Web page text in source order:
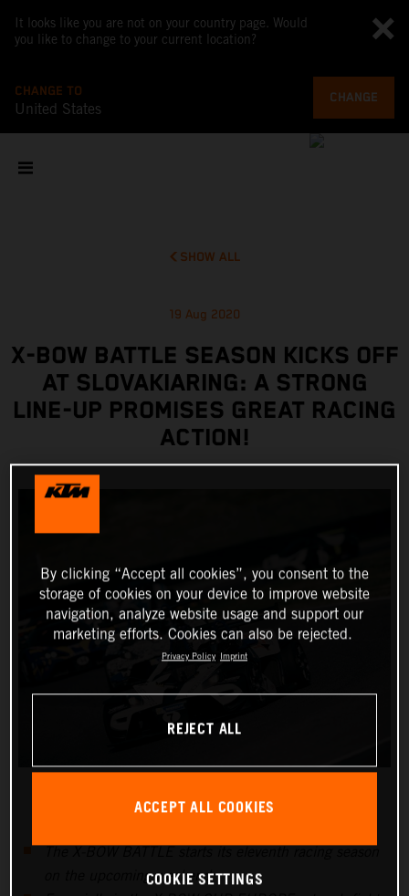
It looks like you are not on your country page. Would
you like to change to your current location?
CHANGE TO
United States
CHANGE
SHOW ALL
19 Aug 2020
X-BOW BATTLE SEASON KICKS OFF
AT SLOVAKIARING: A STRONG
LINE-UP PROMISES GREAT RACING
ACTION!
The X-BOW BATTLE starts its eleventh racing season
on the upcoming weekend
By clicking “Accept all cookies”, you consent to the
storage of cookies on your device to improve website
navigation, analyze website usage and support our
marketing efforts. Cookies can also be rejected.
Privacy Policy Imprint
REJECT ALL
ACCEPT ALL COOKIES
COOKIE SETTINGS